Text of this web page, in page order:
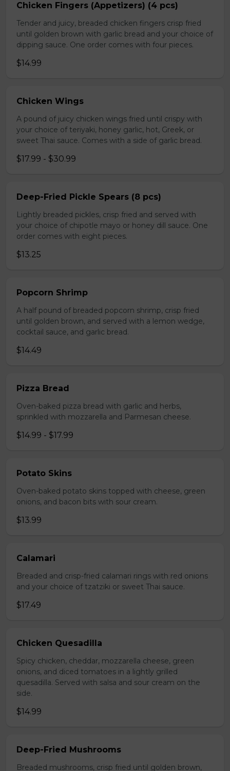
Chicken Fingers (Appetizers) (4 pcs)
Tender and juicy, breaded chicken fingers crisp fried
until golden brown with garlic bread and your choice of
dipping sauce. One order comes with four pieces.
$14.99
Chicken Wings
A pound of juicy chicken wings fried until crispy with
your choice of teriyaki, honey garlic, hot, Greek, or
sweet Thai sauce. Comes with a side of garlic bread.
$17.99 - $30.99
Deep-Fried Pickle Spears (8 pcs)
Lightly breaded pickles, crisp fried and served with
your choice of chipotle mayo or honey dill sauce. One
order comes with eight pieces.
$13.25
Popcorn Shrimp
A half pound of breaded popcorn shrimp, crisp fried
until golden brown, and served with a lemon wedge,
cocktail sauce, and garlic bread.
$14.49
Pizza Bread
Oven-baked pizza bread with garlic and herbs,
sprinkled with mozzarella and Parmesan cheese.
$14.99 - $17.99
Potato Skins
Oven-baked potato skins topped with cheese, green
onions, and bacon bits with sour cream.
$13.99
Calamari
Breaded and crisp-fried calamari rings with red onions
and your choice of tzatziki or sweet Thai sauce.
$17.49
Chicken Quesadilla
Spicy chicken, cheddar, mozzarella cheese, green
onions, and diced tomatoes in a lightly grilled
quesadilla. Served with salsa and sour cream on the
side.
$14.99
Deep-Fried Mushrooms
Breaded mushrooms, crisp fried until golden brown,